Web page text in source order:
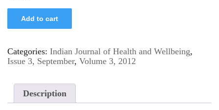
Add to cart
Categories: Indian Journal of Health and Wellbeing,
Issue 3, September, Volume 3, 2012
Description